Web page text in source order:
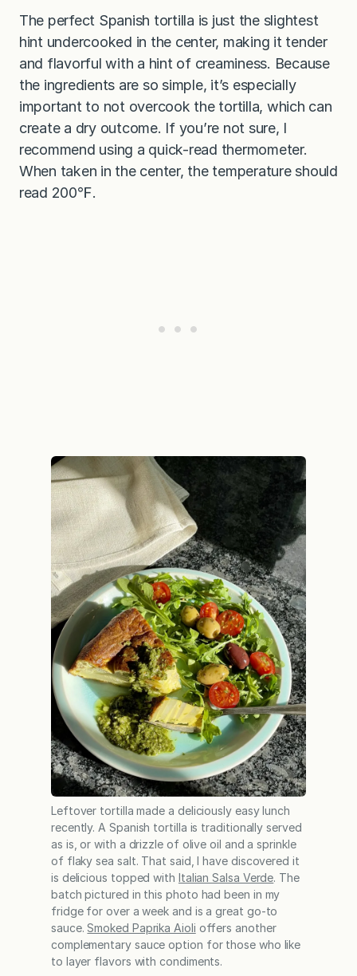
The perfect Spanish tortilla is just the slightest
hint undercooked in the center, making it tender
and flavorful with a hint of creaminess. Because
the ingredients are so simple, it’s especially
important to not overcook the tortilla, which can
create a dry outcome. If you’re not sure, I
recommend using a quick-read thermometer.
When taken in the center, the temperature should
read 200℉.
Leftover tortilla made a deliciously easy lunch
recently. A Spanish tortilla is traditionally served
as is, or with a drizzle of olive oil and a sprinkle
of flaky sea salt. That said, I have discovered it
is delicious topped with Italian Salsa Verde. The
batch pictured in this photo had been in my
fridge for over a week and is a great go-to
sauce. Smoked Paprika Aioli offers another
complementary sauce option for those who like
to layer flavors with condiments.